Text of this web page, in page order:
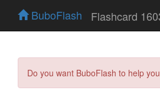
BuboFlash Flashcard
Do you want BuboFlash to help